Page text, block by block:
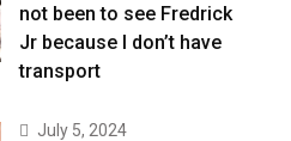
not been to see Fredrick
Jr because I don’t have
transport
July 5, 2024